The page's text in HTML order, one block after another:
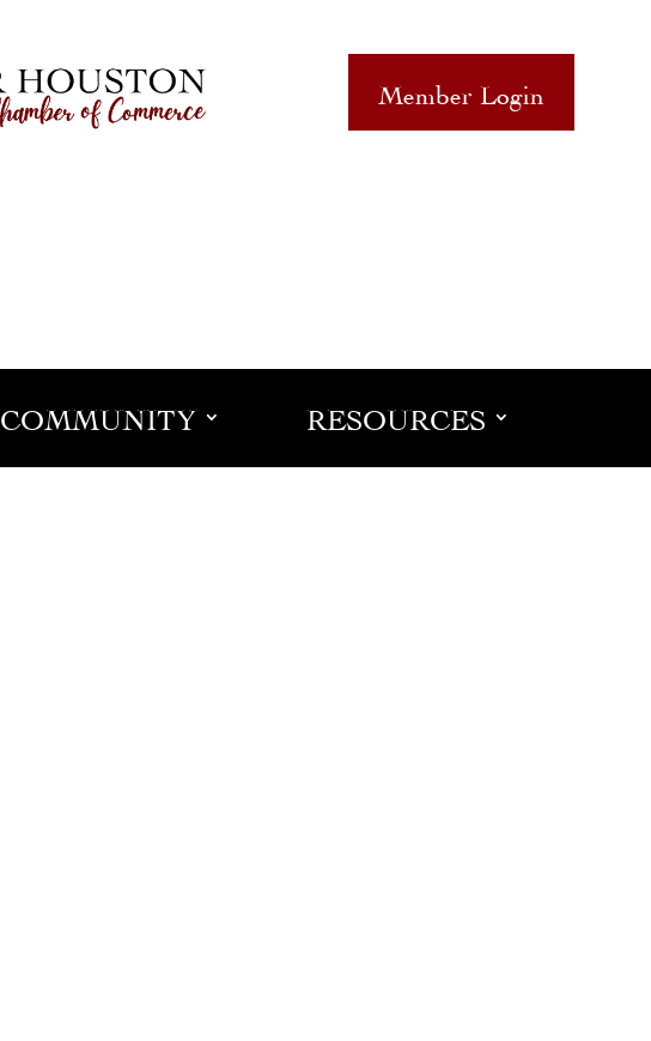
Member Login
COMMUNITY RESOURCES